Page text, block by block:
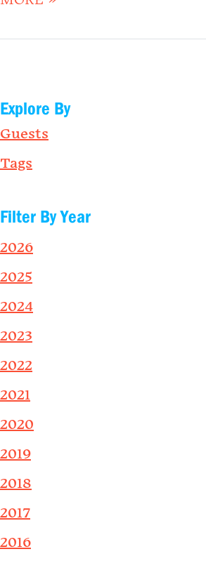
Explore By
Guests
Tags
Filter By Year
2026
2025
2024
2023
2022
2021
2020
2019
2018
2017
2016